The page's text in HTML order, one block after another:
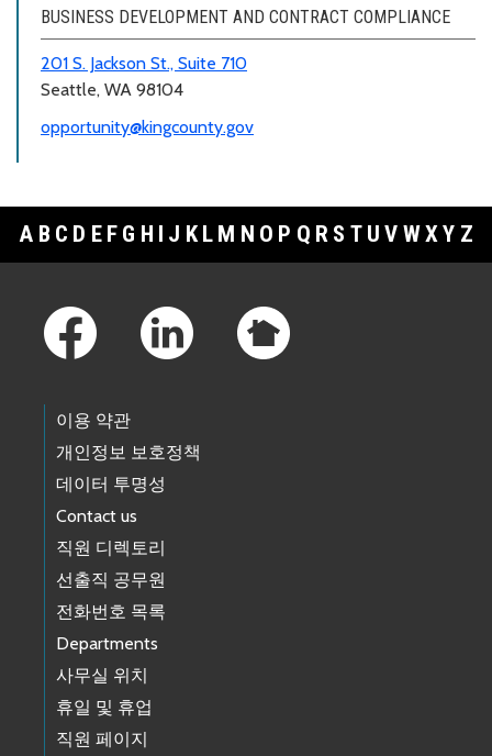
BUSINESS DEVELOPMENT AND CONTRACT COMPLIANCE
201 S. Jackson St., Suite 710
Seattle, WA 98104
opportunity@kingcounty.gov
A B C D E F G H I J K L M N O P Q R S T U V WXY Z
이용 약관
개인정보 보호정책
데이터 투명성
Contact us
직원 디렉토리
선출직 공무원
전화번호 목록
Departments
사무실 위치
휴일 및 휴업
직원 페이지